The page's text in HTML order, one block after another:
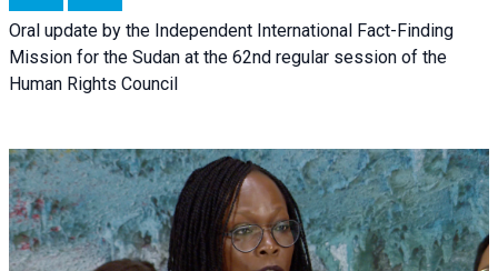
Oral update by the Independent International Fact-Finding
Mission for the Sudan at the 62nd regular session of the
Human Rights Council